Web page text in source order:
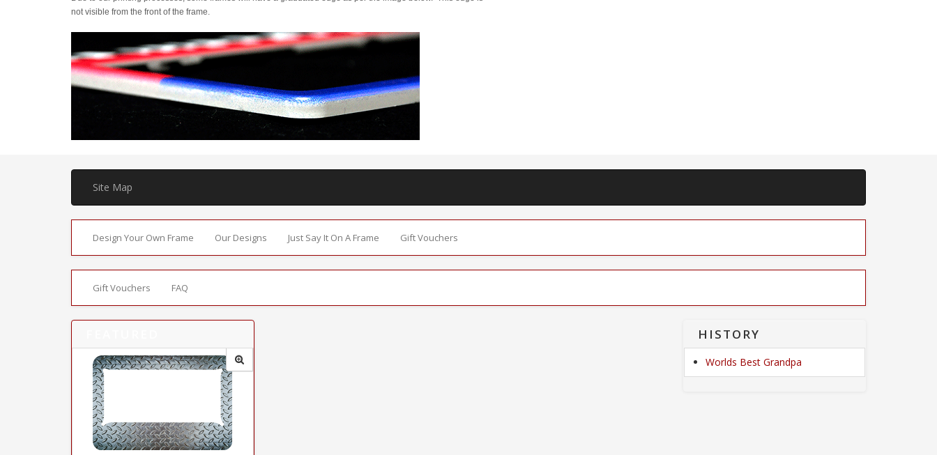
not visible from the front of the frame.
Site Map
Design Your Own Frame Our Designs Just Say It On A Frame Gift Vouchers
Gift Vouchers FAQ
HISTORY
Worlds Best Grandpa